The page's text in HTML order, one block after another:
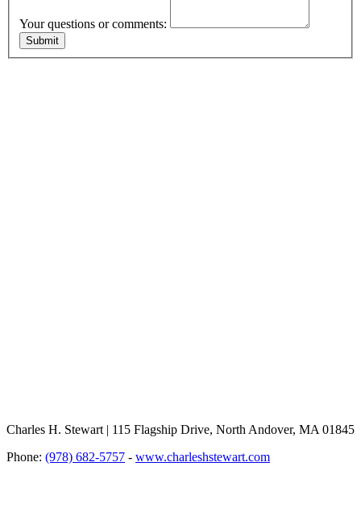
Your questions or comments:
Charles H. Stewart | 115 Flagship Drive, North Andover, MA 01845
Phone: (978) 682-5757 - www.charleshstewart.com